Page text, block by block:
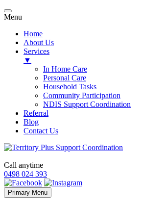
Menu
Home
About Us
Services
▼
In Home Care
Personal Care
Household Tasks
Community Participation
NDIS Support Coordination
Referral
Blog
Contact Us
Call anytime
0498 024 393
Primary Menu Skip
to